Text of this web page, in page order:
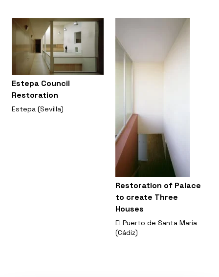
Estepa Council
Restoration
Estepa (Sevilla)
Restoration of Palace
to create Three
Houses
El Puerto de Santa Maria
(Cádiz)